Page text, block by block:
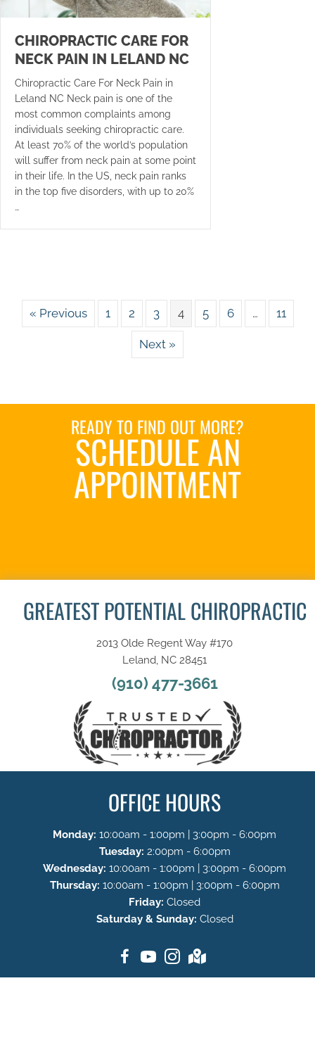
CHIROPRACTIC CARE FOR
NECK PAIN IN LELAND NC
Chiropractic Care For Neck Pain in
Leland NC Neck pain is one of the
most common complaints among
individuals seeking chiropractic care.
At least 70% of the world’s population
will suffer from neck pain at some point
in their life. In the US, neck pain ranks
in the top five disorders, with up to 20%
…
« Previous 1 2 3 4 5 6 … 11
Next »
READY TO FIND OUT MORE?
SCHEDULE AN
APPOINTMENT
GREATEST POTENTIAL CHIROPRACTIC
2013 Olde Regent Way #170
Leland, NC 28451
(910) 477-3661
OFFICE HOURS
Monday: 10:00am - 1:00pm | 3:00pm - 6:00pm
Tuesday: 2:00pm - 6:00pm
Wednesday: 10:00am - 1:00pm | 3:00pm - 6:00pm
Thursday: 10:00am - 1:00pm | 3:00pm - 6:00pm
Friday: Closed
Saturday & Sunday: Closed